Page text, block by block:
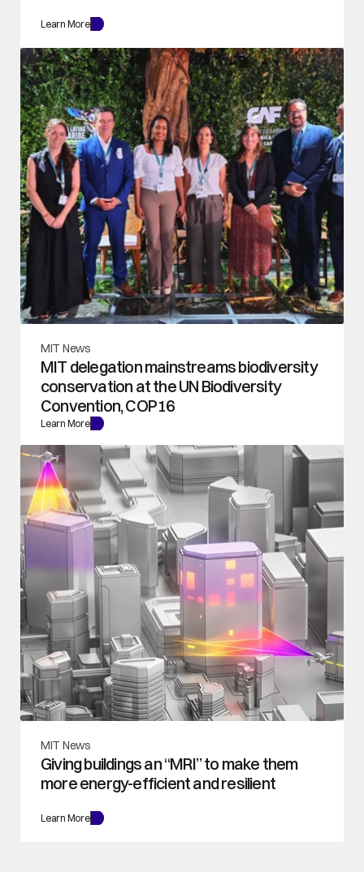
Learn More
MIT News
MIT delegation mainstreams biodiversity
conservation at the UN Biodiversity
Convention, COP16
Learn More
MIT News
Giving buildings an “MRI” to make them
more energy-efficient and resilient
Learn More